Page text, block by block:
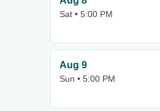
Sat • 5:00 PM
Aug 9
Sun • 5:00 PM